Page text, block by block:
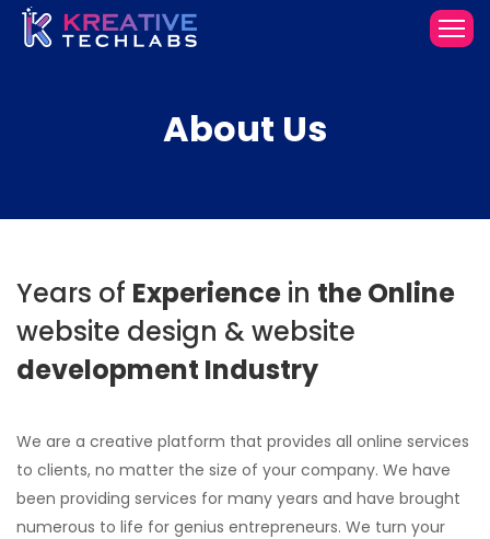
About Us
Years of Experience in the Online
website design & website
development Industry
We are a creative platform that provides all online services
to clients, no matter the size of your company. We have
been providing services for many years and have brought
numerous to life for genius entrepreneurs. We turn your